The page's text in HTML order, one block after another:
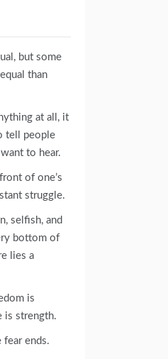
but some
than
at all, it
tell people
to hear.
of one’s
struggle.
selfish, and
bottom of
lies a
is
is strength.
fear ends.